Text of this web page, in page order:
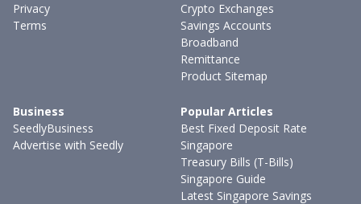
Privacy
Terms
Crypto Exchanges
Savings Accounts
Broadband
Remittance
Product Sitemap
Business
SeedlyBusiness
Advertise with Seedly
Popular Articles
Best Fixed Deposit Rate
Singapore
Treasury Bills (T-Bills)
Singapore Guide
Latest Singapore Savings